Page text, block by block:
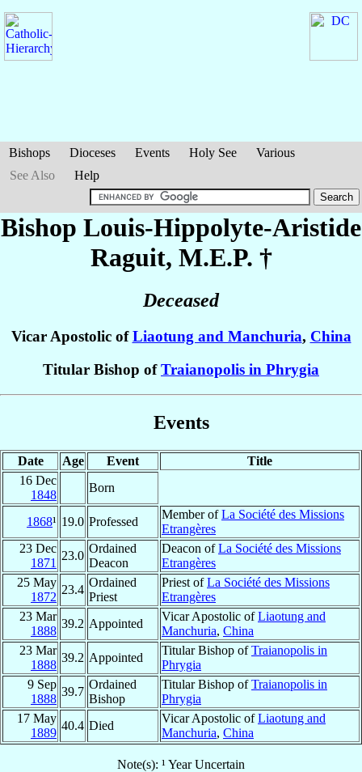
Bishops Dioceses Events Holy See
Various
See Also
Help
Bishop Louis-Hippolyte-Aristide
Raguit, M.E.P. †
Deceased
Vicar Apostolic ofLiaotung and Manchuria, China
Titular Bishop ofTraianopolis in Phrygia
Events
Date Age Event
Title
16 Dec
1848
Born
1868¹ 19.0 Professed
Member ofLa Société des Missions
Etrangères
23 Dec
1871
23.0
Ordained
Deacon
Deacon ofLa Société des Missions
Etrangères
25 May
1872
23.4
Ordained
Priest
Priest ofLa Société des Missions
Etrangères
23 Mar
1888
39.2 Appointed
Vicar Apostolic ofLiaotung and
Manchuria, China
23 Mar
1888
39.2 Appointed
Titular Bishop ofTraianopolis in
Phrygia
9 Sep
1888
39.7
Ordained
Bishop
Titular Bishop ofTraianopolis in
Phrygia
17 May
1889
40.4 Died
Vicar Apostolic ofLiaotung and
Manchuria, China
Note(s): ¹ Year Uncertain